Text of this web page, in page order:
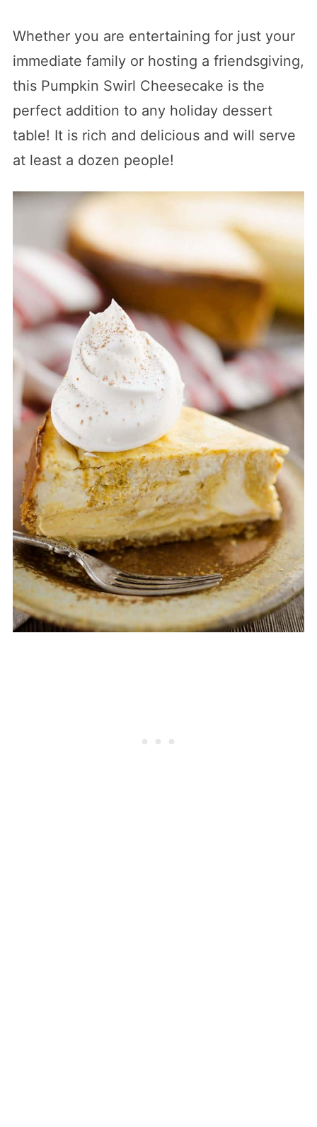
Whether you are entertaining for just your
immediate family or hosting a friendsgiving,
this Pumpkin Swirl Cheesecake is the
perfect addition to any holiday dessert
table! It is rich and delicious and will serve
at least a dozen people!